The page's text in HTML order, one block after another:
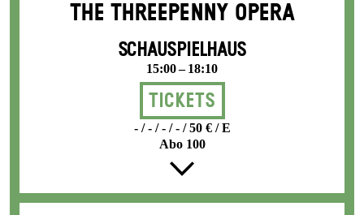
THE THREE­PENNY OPERA
SCHAUSPIELHAUS
15:00 – 18:10
Tickets
- / - / - / - / 50 € / E
Abo 100